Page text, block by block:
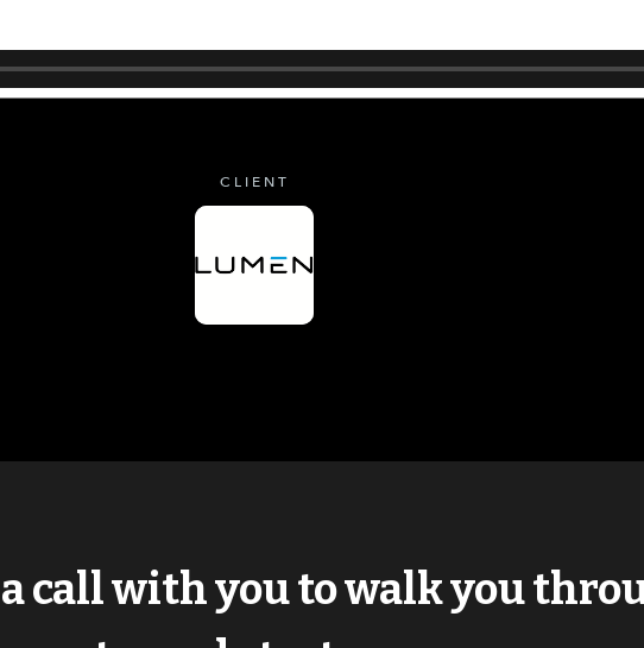
CLIENT
call with you to walk you